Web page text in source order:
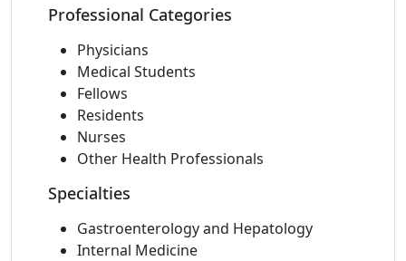
Professional Categories
Physicians
Medical Students
Fellows
Residents
Nurses
Other Health Professionals
Specialties
Gastroenterology and Hepatology
Internal Medicine